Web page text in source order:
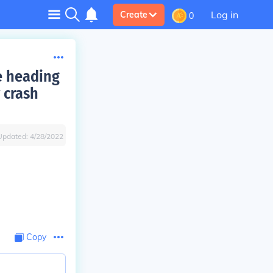
Create 0 Log in
heading
4/28/2022
Copy